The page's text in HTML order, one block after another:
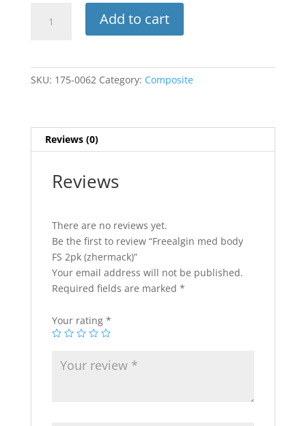
Add to cart
SKU: 175-0062 Category: Composite
Reviews (0)
Reviews
There are no reviews yet.
Be the first to review “Freealgin med body
FS 2pk (zhermack)”
Your email address will not be published.
Required fields are marked *
Your rating *